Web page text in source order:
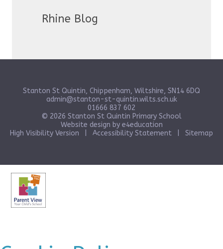
Rhine Blog
Stanton St Quintin, Chippenham, Wiltshire, SN14 6DQ
admin@stanton-st-quintin.wilts.sch.uk
01666 837 602
© 2026 Stanton St Quintin Primary School
Website design by e4education
High Visibility Version
Accessibility Statement Sitemap